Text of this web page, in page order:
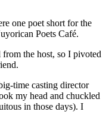
one poet short for the
Poets Café.
the host, so I pivoted
time casting director
my head and chuckled
in those days). I